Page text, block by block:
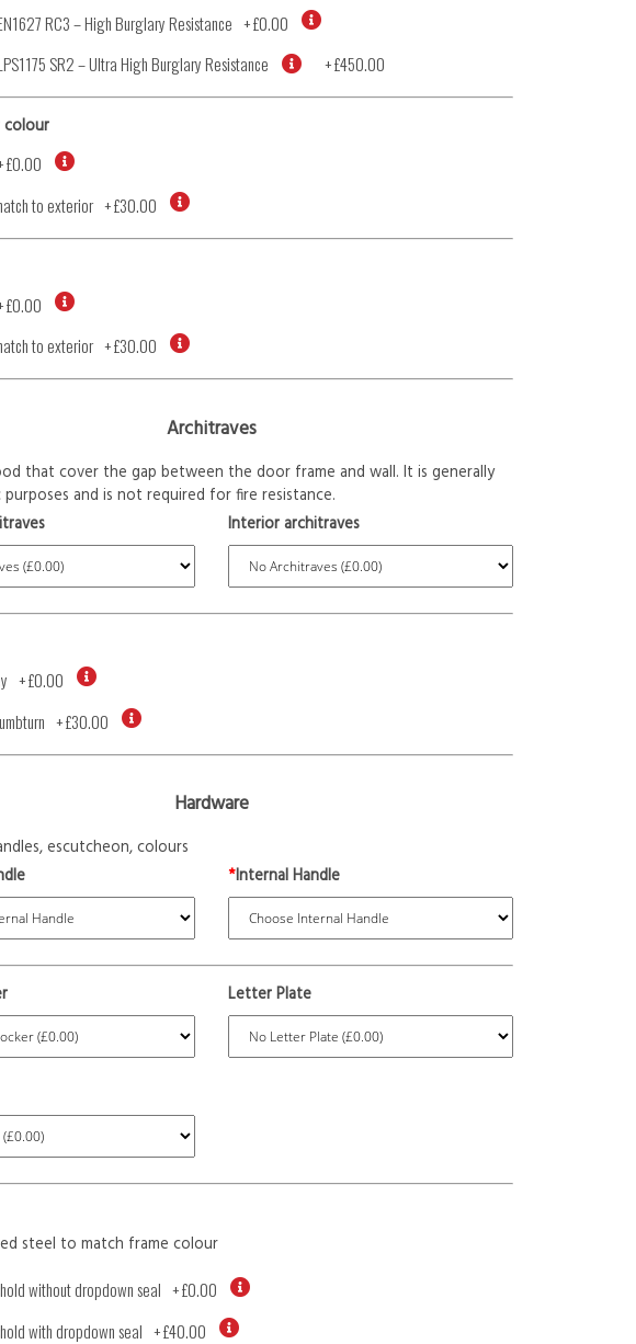
RC3 – High Burglary Resistance +£0.00
SR2 – Ultra High Burglary Resistance
+£450.00
£0.00
to exterior +£30.00
£0.00
to exterior +£30.00
Architraves
that cover the gap between the door frame and wall. It is generally
and is not required for fire resistance.
Interior architraves
+£0.00
+£30.00
Hardware
escutcheon, colours
*Internal Handle
Letter Plate
steel to match frame colour
without dropdown seal +£0.00
with dropdown seal +£40.00